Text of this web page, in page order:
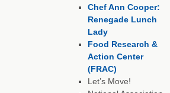
Chef Ann Cooper:
Renegade Lunch
Lady
Food Research &
Action Center
(FRAC)
Let’s Move!